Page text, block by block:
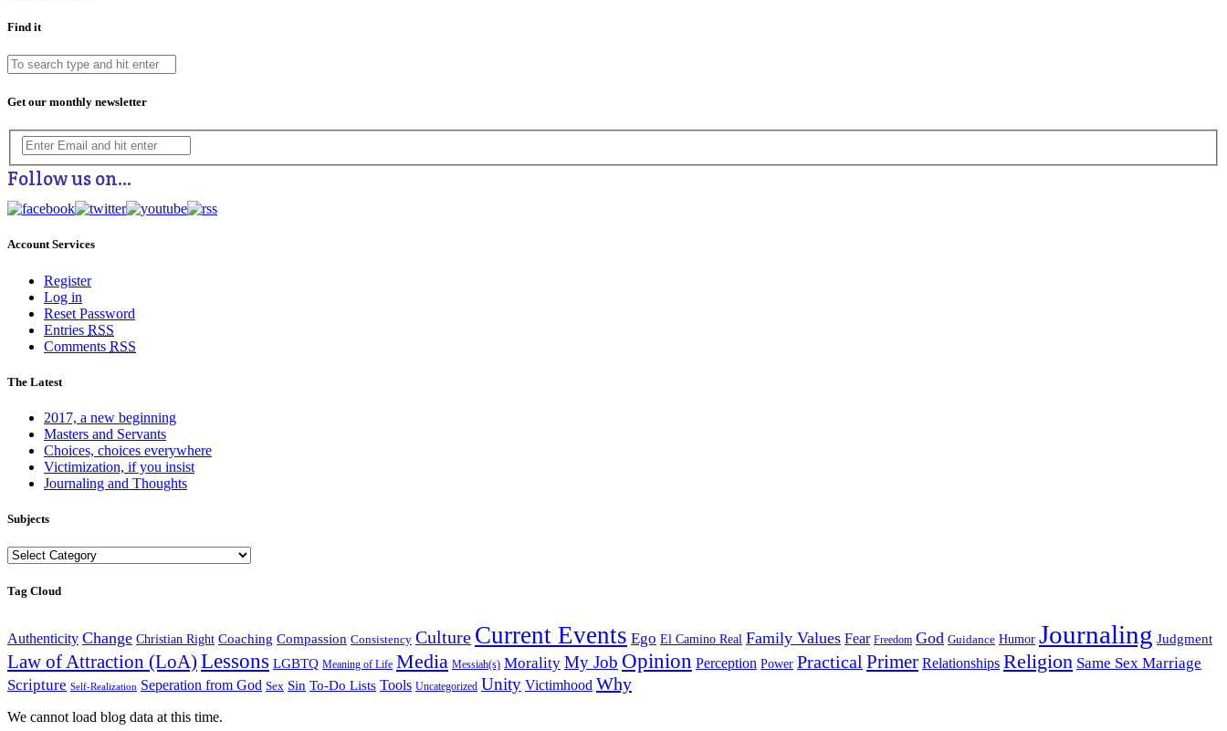
Find it
Get our monthly newsletter
Follow us on…
Account Services
Register
Log in
Reset Password
Entries RSS
Comments RSS
The Latest
2017, a new beginning
Masters and Servants
Choices, choices everywhere
Victimization, if you insist
Journaling and Thoughts
Subjects
Subjects
Tag Cloud
Authenticity Change Christian Right Coaching Compassion Consistency Culture Current Events Ego El Camino Real Family Values Fear Freedom God Guidance Humor Journaling Judgment
Law of Attraction (LoA) Lessons LGBTQ Meaning of Life Media Messiah(s) Morality My Job Opinion Perception Power Practical Primer Relationships Religion Same Sex Marriage
Scripture Self-Realization Seperation from God Sex Sin To-Do Lists Tools Uncategorized Unity Victimhood Why
We cannot load blog data at this time.